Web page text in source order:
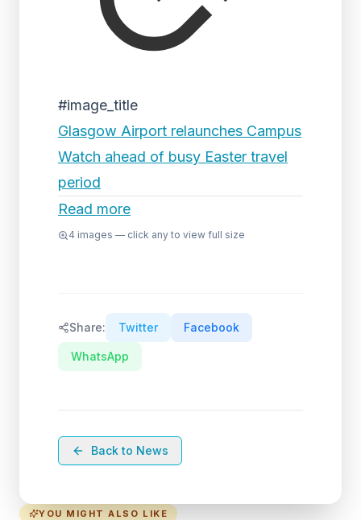
#image_title
Glasgow Airport relaunches Campus
Watch ahead of busy Easter travel
period
Read more
4 images — click any to view full size
Share: Twitter Facebook
WhatsApp
Back to News
YOU MIGHT ALSO LIKE